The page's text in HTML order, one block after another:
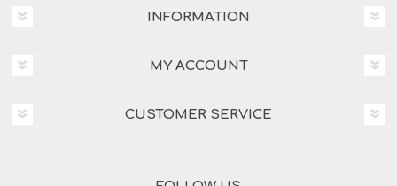
INFORMATION
MY ACCOUNT
CUSTOMER SERVICE